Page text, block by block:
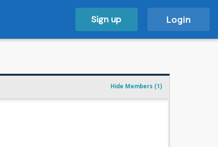
Sign up Login
Hide Members (1)